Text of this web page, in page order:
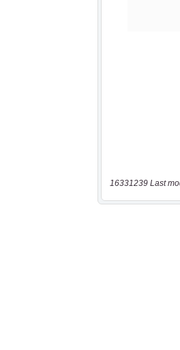
16331239 Last